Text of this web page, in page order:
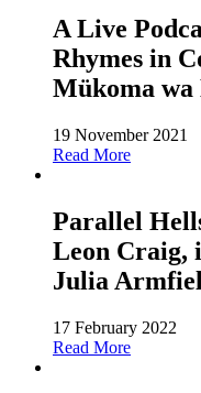
A Live
Rhymes in
Mükoma wa
19 November 2021
Read More
Parallel
Leon Craig,
Julia
17 February 2022
Read More